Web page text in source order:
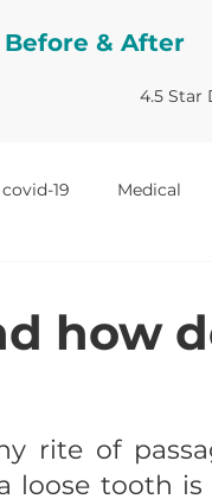
Before & After
4.5 Star
covid-19 Medical
how
rite of
loose tooth is